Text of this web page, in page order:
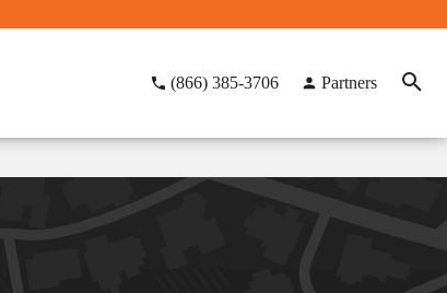
(866) 385-3706 Partners